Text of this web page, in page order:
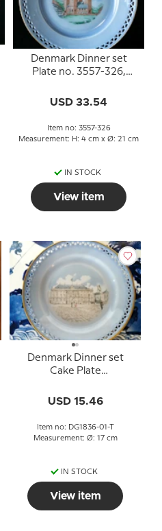
Denmark Dinner set
Plate no. 3557-326,
USD 33.54
Item no: 3557-326
Measurement: H: 4 cm x Ø: 21 cm
IN STOCK
View item
Denmark Dinner set
Cake Plate
Grondahl
USD 15.46
Item no: DG1836-01-T
Measurement: Ø: 17 cm
IN STOCK
View item